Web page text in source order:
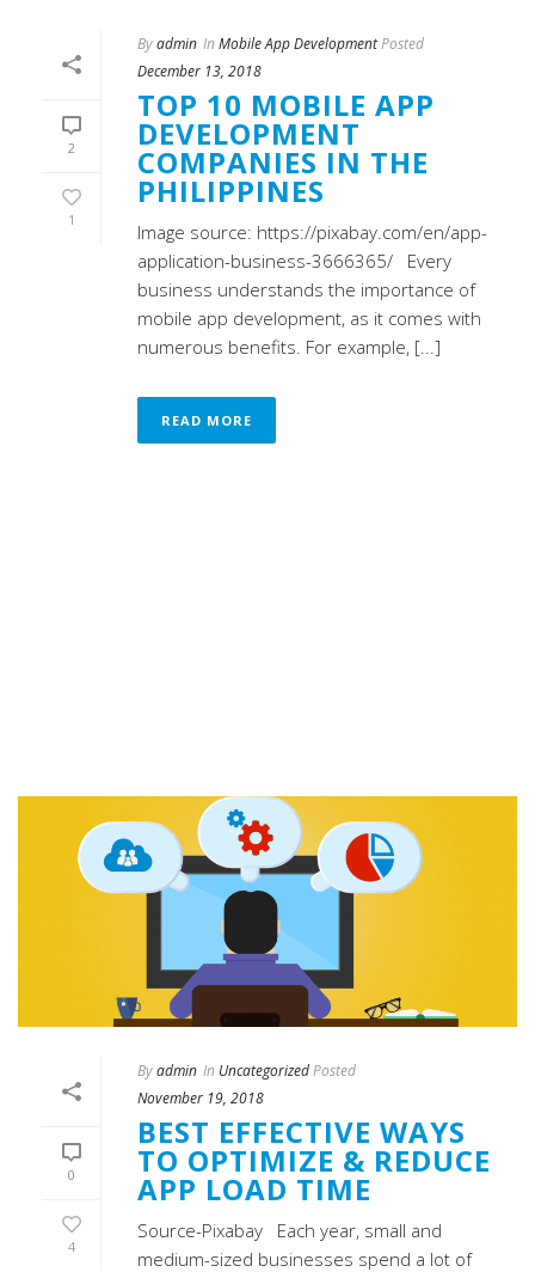
2
1
Byadmin In Mobile App DevelopmentPosted
December 13, 2018
TOP 10 MOBILE APP
DEVELOPMENT
COMPANIES IN THE
PHILIPPINES
Image source: https://pixabay.com/en/app-
application-business-3666365/ Every
business understands the importance of
mobile app development, as it comes with
numerous benefits. For example, [...]
READ MORE
0
4
Byadmin In UncategorizedPosted
November 19, 2018
BEST EFFECTIVE WAYS
TO OPTIMIZE & REDUCE
APP LOAD TIME
Source-Pixabay Each year, small and
medium-sized businesses spend a lot of